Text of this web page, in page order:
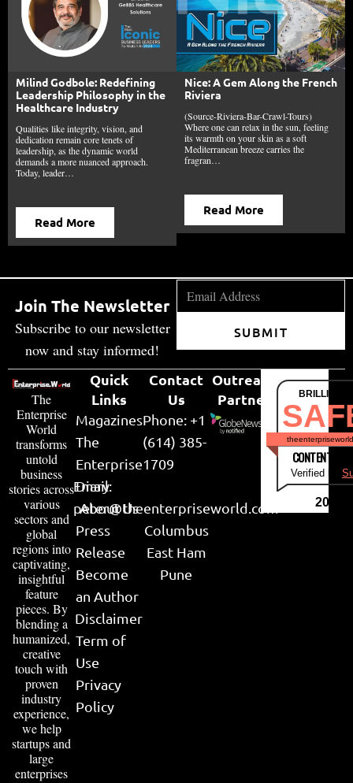
Milind Godbole: Redefining
Leadership Philosophy in the
Healthcare Industry
Qualities like integrity, vision, and
dedication remain core tenets of
leadership, as the dynamic world
demands a more nuanced approach.
Today, leader…
Read More
Nice: A Gem Along the French
Riviera
(Source-Riviera-Bar-Crawl-Tours)
Where one can relax in the sun, feeling
its warmth on your skin as a soft
Mediterranean breeze carries the
fragran…
Read More
Join The Newsletter
Subscribe to our newsletter
now and stay informed!
SUBMIT
The
Enterprise
World
transforms
untold
business
stories across
various
sectors and
global
regions into
captivating,
insightful
feature
pieces. By
blending a
humanized,
creative
touch with
proven
industry
experience,
we help
startups and
large
enterprises
Quick
Links
Magazines
The
Enterprise
Diary
About Us
Press
Release
Become
an Author
Disclaimer
Term of
Use
Privacy
Policy
Contact
Us
Phone: +1
(614) 385-
1709
Email:
peter@theenterpriseworld.com
Columbus
East Ham
Pune
Outreach
Partner
CONTENT &
Verified by
2026